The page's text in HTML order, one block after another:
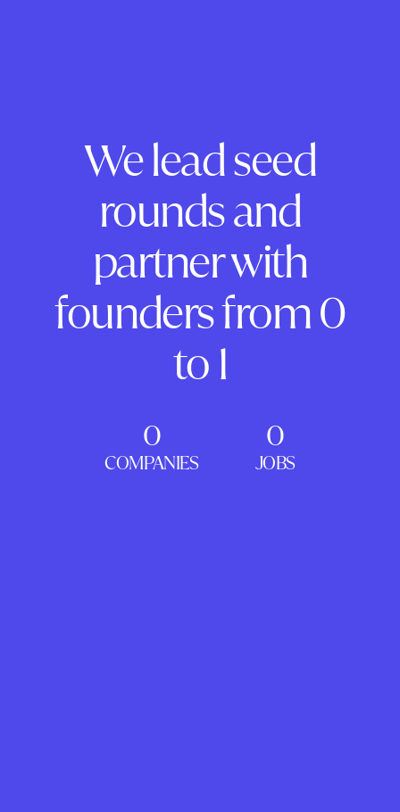
We lead seed
rounds and
partner with
founders from 0
to 1
0
COMPANIES
0
JOBS